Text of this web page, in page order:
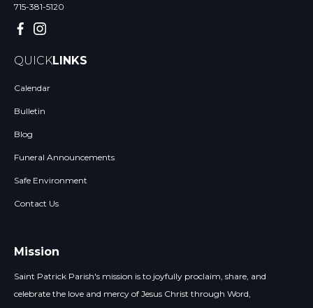
715-381-5120
QUICKLINKS
Calendar
Bulletin
Blog
Funeral Announcements
Safe Environment
Contact Us
Mission
Saint Patrick Parish's mission is to joyfully proclaim, share, and
celebrate the love and mercy of Jesus Christ through Word,